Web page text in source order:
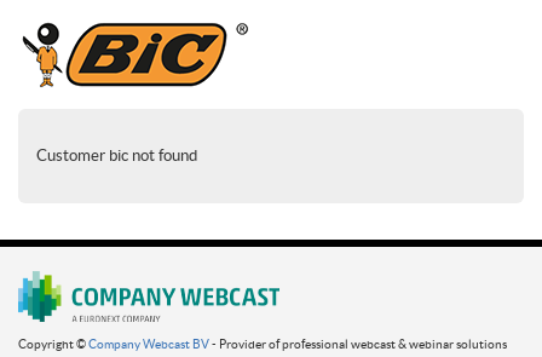
Customer bic not found
Copyright ©Company Webcast BV- Provider of professional webcast & webinar solutions